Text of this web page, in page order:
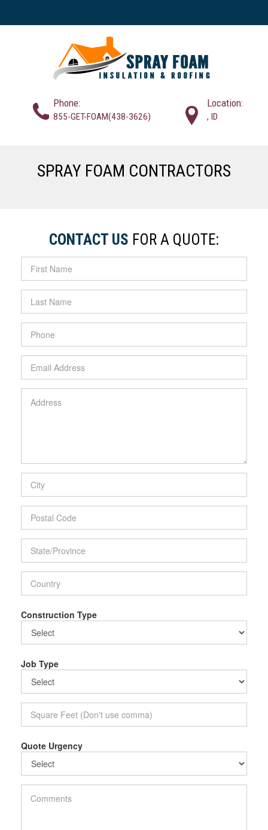
Phone:
855-GET-FOAM(438-3626)
Location:
, ID
SPRAY FOAM CONTRACTORS
CONTACT US FOR A QUOTE: